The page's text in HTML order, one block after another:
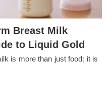
Breast Milk
to Liquid Gold
is more than just food; it is